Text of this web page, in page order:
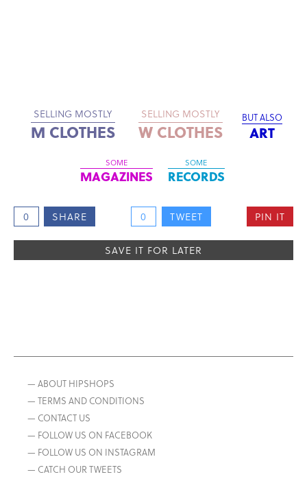
SELLING MOSTLY
M CLOTHES
SELLING MOSTLY
W CLOTHES
BUT ALSO
ART
SOME
MAGAZINES
SOME
RECORDS
0 SHARE 0 TWEET PIN IT
SAVE IT FOR LATER
— ABOUT HIPSHOPS
— TERMS AND CONDITIONS
— CONTACT US
— FOLLOW US ON FACEBOOK
— FOLLOW US ON INSTAGRAM
— CATCH OUR TWEETS